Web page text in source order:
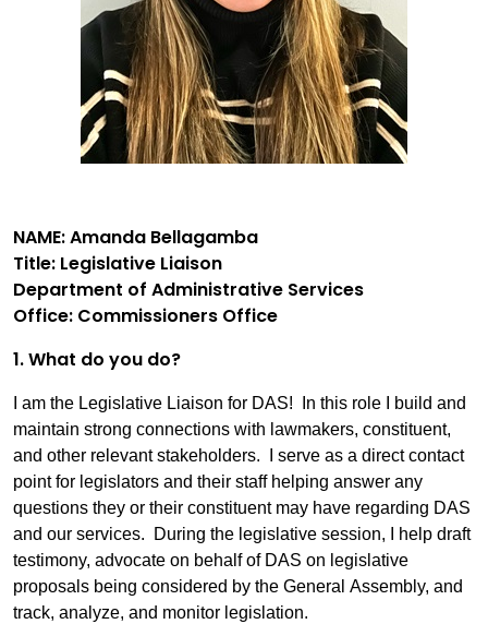
NAME: Amanda Bellagamba
Title: Legislative Liaison
Department of Administrative Services
Office: Commissioners Office
1. What do you do?
I am the Legislative Liaison for DAS! In this role I build and
maintain strong connections with lawmakers, constituent,
and other relevant stakeholders. I serve as a direct contact
point for legislators and their staff helping answer any
questions they or their constituent may have regarding DAS
and our services. During the legislative session, I help draft
testimony, advocate on behalf of DAS on legislative
proposals being considered by the General Assembly, and
track, analyze, and monitor legislation.